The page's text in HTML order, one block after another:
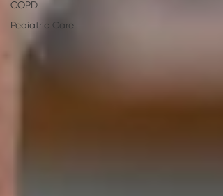
COPD
Pediatric Care